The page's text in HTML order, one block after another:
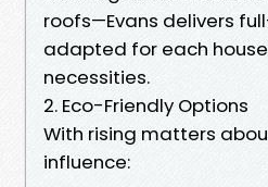
roofs—Evans delivers
adapted for each
necessities.
2. Eco-Friendly Options
With rising matters
influence: